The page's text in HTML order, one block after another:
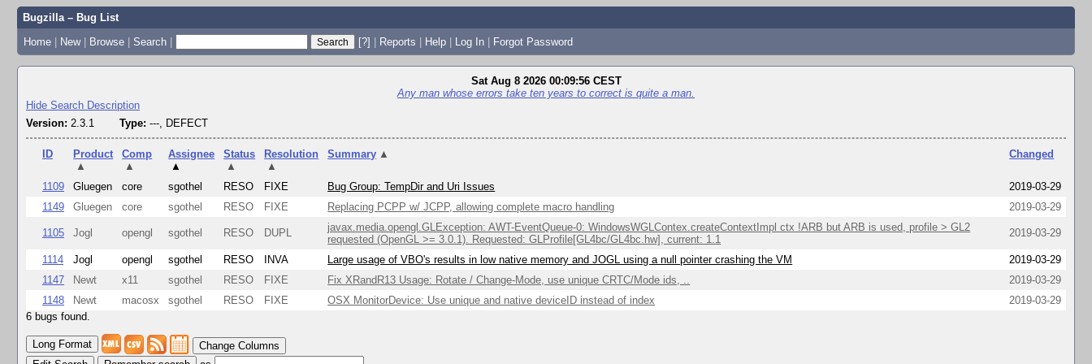
Bugzilla – Bug List
Home | New | Browse | Search | [?] | Reports | Help | Log In | Forgot Password
Sat Aug 8 2026 00:09:56 CEST
Any man whose errors take ten years to correct is quite a man.
Hide Search Description
Version: 2.3.1 Type: ---, DEFECT
ID
Product
▲
Comp
▲
Assignee
▲
Status
▲
Resolution
▲
Summary ▲ Changed
1109 Gluegen core sgothel RESO FIXE Bug Group: TempDir and Uri Issues
2019-03-29
1149
Gluegen core sgothel RESO FIXE Replacing PCPP w/ JCPP, allowing complete macro handling 2019-03-29
1105 Jogl opengl sgothel RESO DUPL
javax.media.opengl.GLException: AWT-EventQueue-0: WindowsWGLContex.createContextImpl ctx !ARB but ARB is used, profile > GL2
requested (OpenGL >= 3.0.1). Requested: GLProfile[GL4bc/GL4bc.hw], current: 1.1
2019-03-29
1114 Jogl opengl sgothel RESO INVA Large usage of VBO's results in low native memory and JOGL using a null pointer crashing the VM
2019-03-29
1147
Newt x11 sgothel RESO FIXE Fix XRandR13 Usage: Rotate / Change-Mode, use unique CRTC/Mode ids, ..
2019-03-29
1148
Newt macosx sgothel RESO FIXE OSX MonitorDevice: Use unique and native deviceID instead of index
2019-03-29
6 bugs found.
Change Columns